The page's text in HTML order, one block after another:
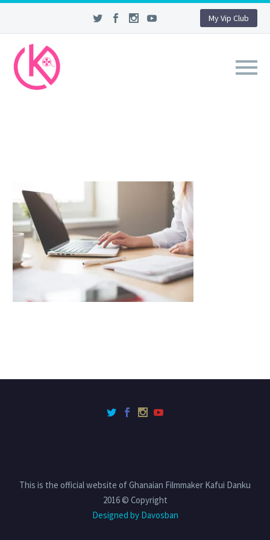
My Vip Club
This is the official website of Ghanaian Filmmaker Kafui Danku
2016 © Copyright
Designed by Davosban